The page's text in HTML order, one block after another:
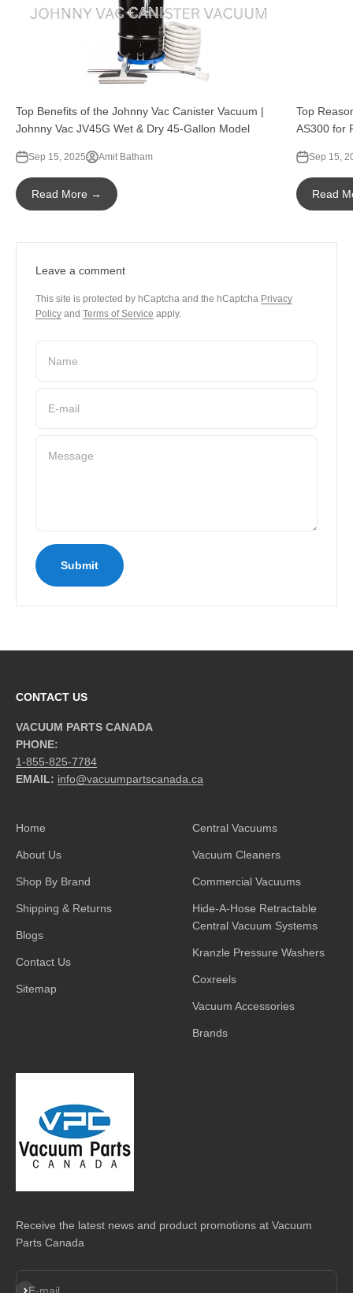
Top Benefits of the Johnny Vac Canister Vacuum |
Johnny Vac JV45G Wet & Dry 45-Gallon Model
Sep 15, 2025 Amit Batham
Read More →
Top
AS300 for
Sep 15,
Read
Leave a comment
This site is protected by hCaptcha and the hCaptcha Privacy
Policy and Terms of Service apply.
Name
E-mail
Message
Submit
CONTACT US
VACUUM PARTS CANADA
PHONE:
1-855-825-7784
EMAIL: info@vacuumpartscanada.ca
Home
About Us
Shop By Brand
Shipping & Returns
Blogs
Contact Us
Sitemap
Central Vacuums
Vacuum Cleaners
Commercial Vacuums
Hide-A-Hose Retractable
Central Vacuum Systems
Kranzle Pressure Washers
Coxreels
Vacuum Accessories
Brands
Receive the latest news and product promotions at Vacuum
Parts Canada
E-mail
Subscribe